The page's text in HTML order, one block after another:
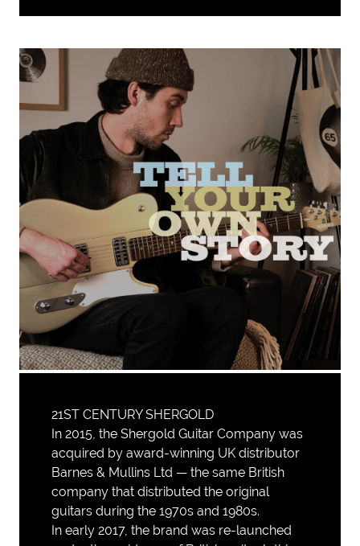
21ST CENTURY SHERGOLD
In 2015, the Shergold Guitar Company was
acquired by award-winning UK distributor
Barnes & Mullins Ltd — the same British
company that distributed the original
guitars during the 1970s and 1980s.
In early 2017, the brand was re-launched